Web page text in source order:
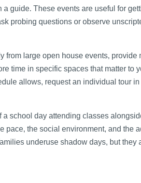
guide. These events are useful for
probing questions or observe
from large open house events, provide
time in specific spaces that matter to
allows, request an individual tour
school day attending classes
pace, the social environment, and the
underuse shadow days, but they